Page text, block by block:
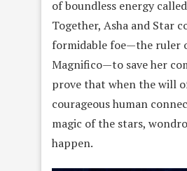
of boundless energy
Together, Asha and Star
formidable foe—the ruler
Magnifico—to save her
prove that when the will
courageous human
magic of the stars,
happen.